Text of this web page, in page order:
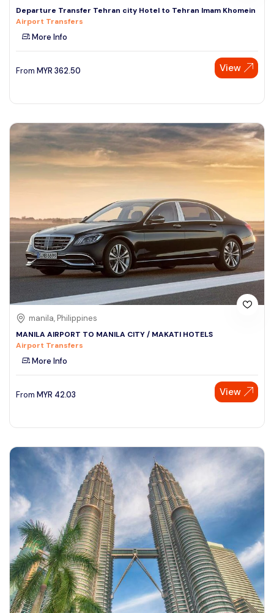
Departure Transfer Tehran city Hotel to Tehran Imam Khomein
Airport Transfers
More Info
From MYR 362.50 View
manila, Philippines
MANILA AIRPORT TO MANILA CITY / MAKATI HOTELS
Airport Transfers
More Info
From MYR 42.03 View